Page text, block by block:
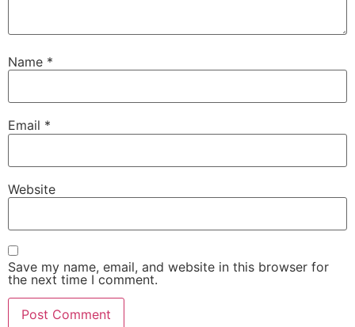
Name *
Email *
Website
Save my name, email, and website in this browser for
the next time I comment.